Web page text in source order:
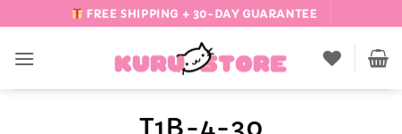
to
content
FREE SHIPPING + 30-DAY GUARANTEE